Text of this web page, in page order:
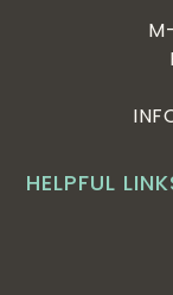
HELPFUL